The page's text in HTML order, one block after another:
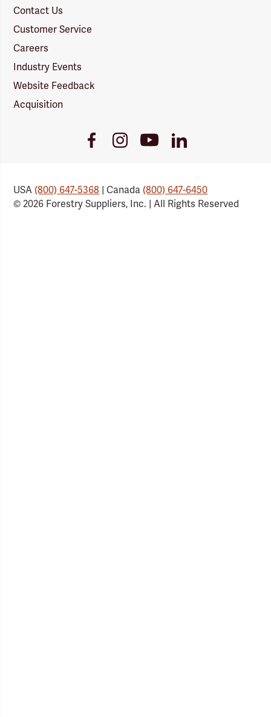
Contact Us
Customer Service
Careers
Industry Events
Website Feedback
Acquisition
FacebookInstagramYoutubeLinkedIn
USA(800) 647-5368 | Canada(800) 647-6450
© 2026 Forestry Suppliers, Inc. | All Rights Reserved